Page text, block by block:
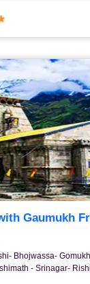
Gaumukh
Bhojwassa-
- Srinagar-